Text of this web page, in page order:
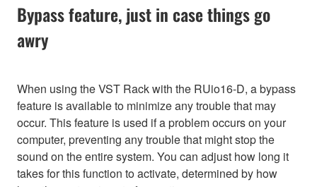
Bypass feature, just in case things go
awry
When using the VST Rack with the RUio16-D, a bypass
feature is available to minimize any trouble that may
occur. This feature is used if a problem occurs on your
computer, preventing any trouble that might stop the
sound on the entire system. You can adjust how long it
takes for this function to activate, determined by how